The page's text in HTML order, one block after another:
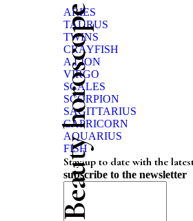
Beauty horoscope
ARIES
TAURUS
TWINS
CRAYFISH
A LION
VIRGO
SCALES
SCORPION
SAGITTARIUS
CAPRICORN
AQUARIUS
FISH
Stay up to date with the
subscribe to the newsletter